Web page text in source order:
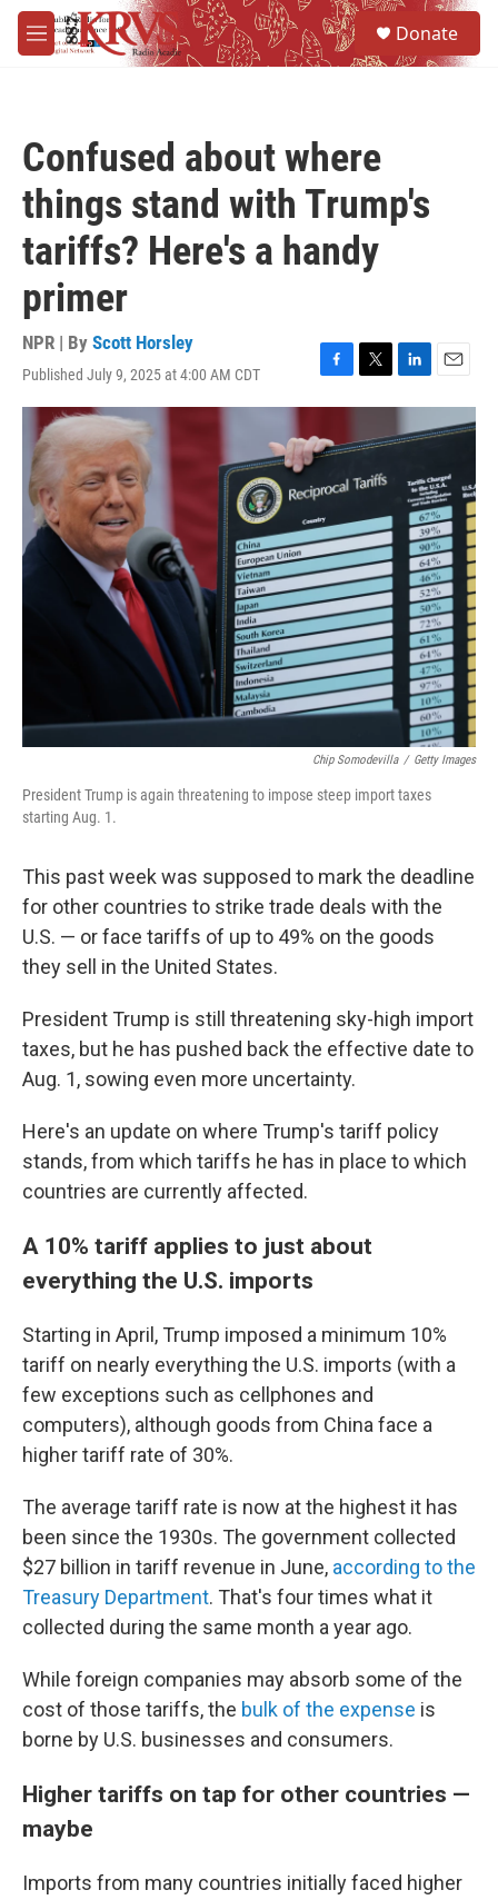
Skip to main content
M
e
Donate
Confused about where
things stand with Trump's
tariffs? Here's a handy
primer
NPR | By Scott Horsley
Published July 9, 2025 at 4:00 AM CDT
F
a
e
b
o
o
k
T
w
t
e
L
i
k
d
E
m
a
i
Chip Somodevilla / Getty Images
President Trump is again threatening to impose steep import taxes
starting Aug. 1.
This past week was supposed to mark the deadline
for other countries to strike trade deals with the
U.S. — or face tariffs of up to 49% on the goods
they sell in the United States.
President Trump is still threatening sky-high import
taxes, but he has pushed back the effective date to
Aug. 1, sowing even more uncertainty.
Here's an update on where Trump's tariff policy
stands, from which tariffs he has in place to which
countries are currently affected.
A 10% tariff applies to just about
everything the U.S. imports
Starting in April, Trump imposed a minimum 10%
tariff on nearly everything the U.S. imports (with a
few exceptions such as cellphones and
computers), although goods from China face a
higher tariff rate of 30%.
The average tariff rate is now at the highest it has
been since the 1930s. The government collected
$27 billion in tariff revenue in June, according to the
Treasury Department. That's four times what it
collected during the same month a year ago.
While foreign companies may absorb some of the
cost of those tariffs, the bulk of the expense is
borne by U.S. businesses and consumers.
Higher tariffs on tap for other countries —
maybe
Imports from many countries initially faced higher